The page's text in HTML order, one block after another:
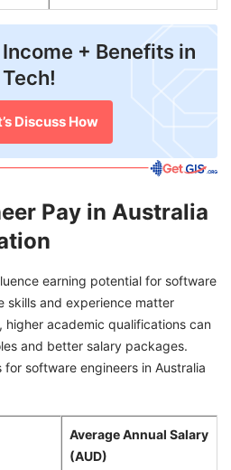
+ Benefits in
Tech!
Discuss How
Pay in Australia
earning potential for software
skills and experience matter
academic qualifications can
and better salary packages.
software engineers in Australia
Average Annual Salary
(AUD)